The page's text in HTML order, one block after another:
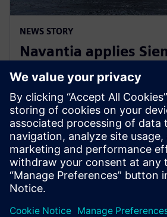
NEWS STORY
Navantia applies
Xcelerator in the new
Hydrographic Vessel
2024年12月10日